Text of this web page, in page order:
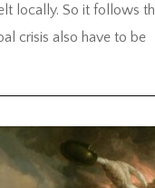
locally. So it follows
crisis also have to be